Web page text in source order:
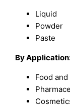
Liquid
Powder
Paste
By
Food